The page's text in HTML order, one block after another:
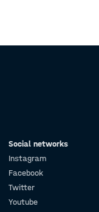
Social networks
Instagram
Facebook
Twitter
Youtube